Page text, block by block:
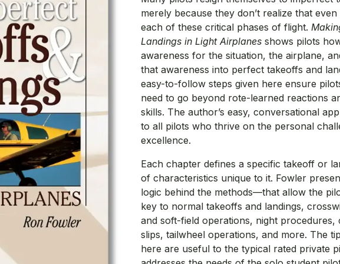
merely because they don’t realize that
each of these critical phases of flight.
Landings in Light Airplanes shows pilots
awareness for the situation, the airplane,
that awareness into perfect takeoffs and
easy-to-follow steps given here ensure
need to go beyond rote-learned reactions
skills. The author’s easy, conversational
to all pilots who thrive on the personal
excellence.
Each chapter defines a specific takeoff or
of characteristics unique to it. Fowler
logic behind the methods—that allow the
key to normal takeoffs and landings,
and soft-field operations, night procedures,
slips, tailwheel operations, and more. The
here are useful to the typical rated private